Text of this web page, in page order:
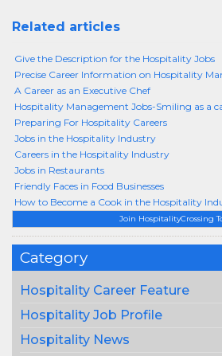
Join HospitalityCrossing
Category
Hospitality Career Feature
Hospitality Job Profile
Hospitality News
Related articles
Give the Description for the Hospitality Jobs
Precise Career Information on Hospitality
A Career as an Executive Chef
Hospitality Management Jobs-Smiling as a
Preparing For Hospitality Careers
Jobs in the Hospitality Industry
Careers in the Hospitality Industry
Jobs in Restaurants
Friendly Faces in Food Businesses
How to Become a Cook in the Hospitality